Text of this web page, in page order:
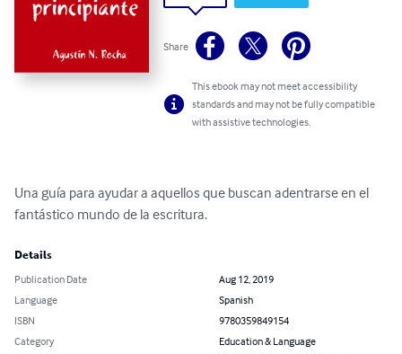
Share
This ebook may not meet accessibility
standards and may not be fully compatible
with assistive technologies.
Una guía para ayudar a aquellos que buscan adentrarse en el
fantástico mundo de la escritura.
Details
Publication Date
Aug 12, 2019
Language
Spanish
ISBN
9780359849154
Category
Education & Language